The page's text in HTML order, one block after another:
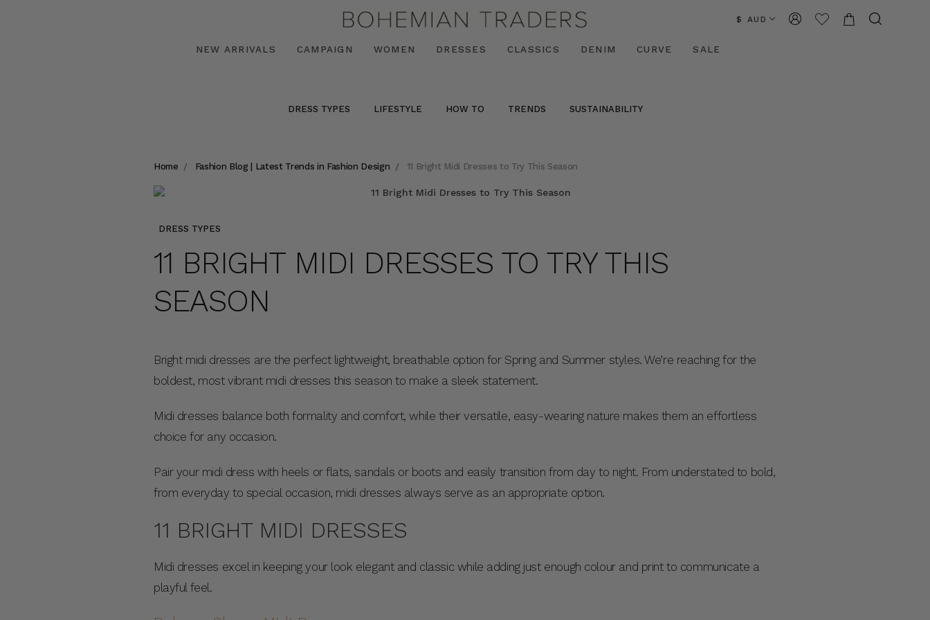
$ AUD
NEW ARRIVALS CAMPAIGN WOMEN DRESSES CLASSICS DENIM CURVE SALE
DRESS TYPES LIFESTYLE HOW TO TRENDS SUSTAINABILITY
Home Fashion Blog | Latest Trends in Fashion Design 11 Bright Midi Dresses to Try This Season
DRESS TYPES
11 BRIGHT MIDI DRESSES TO TRY THIS
SEASON
Bright midi dresses are the perfect lightweight, breathable option for Spring and Summer styles. We’re reaching for the
boldest, most vibrant midi dresses this season to make a sleek statement.
Midi dresses balance both formality and comfort, while their versatile, easy-wearing nature makes them an effortless
choice for any occasion.
Pair your midi dress with heels or flats, sandals or boots and easily transition from day to night. From understated to bold,
from everyday to special occasion, midi dresses always serve as an appropriate option.
11 BRIGHT MIDI DRESSES
Midi dresses excel in keeping your look elegant and classic while adding just enough colour and print to communicate a
playful feel.